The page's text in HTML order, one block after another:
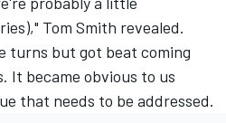
Tom Smith revealed.
turns but got beat coming
It became obvious to us
that needs to be addressed.